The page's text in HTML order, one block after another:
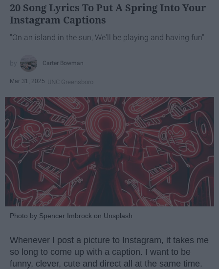
20 Song Lyrics To Put A Spring Into Your
Instagram Captions
"On an island in the sun, We'll be playing and having fun"
Carter Bowman
Mar 31, 2025 UNC Greensboro
Photo by Spencer Imbrock on Unsplash
Whenever I post a picture to Instagram, it takes me
so long to come up with a caption. I want to be
funny, clever, cute and direct all at the same time.